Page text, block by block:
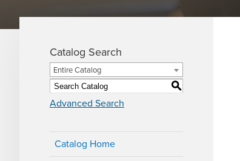
Catalog Search
Entire Catalog
S
Advanced Search
Catalog Home